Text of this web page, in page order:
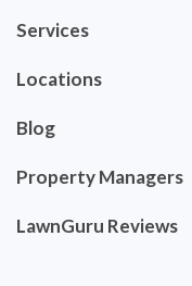
Services
Locations
Blog
Property Managers
LawnGuru Reviews